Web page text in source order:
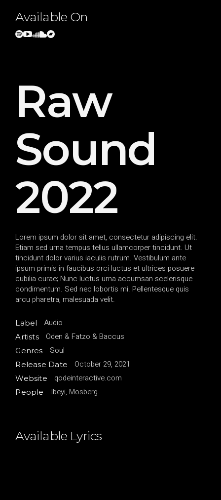
Available On
Raw
Sound
2022
Lorem ipsum dolor sit amet, consectetur adipiscing elit.
Etiam sed urna tempus tellus ullamcorper tincidunt. Ut
tincidunt dolor varius iaculis rutrum. Vestibulum ante
ipsum primis in faucibus orci luctus et ultrices posuere
cubilia curae; Nunc luctus urna accumsan scelerisque
condimentum. Sed nec lobortis mi. Pellentesque quis
arcu pharetra, malesuada velit.
Label Audio
Artists Oden & Fatzo & Baccus
Genres Soul
Release Date October 29, 2021
Website qodeinteractive.com
People Ibeyi, Mosberg
Available Lyrics